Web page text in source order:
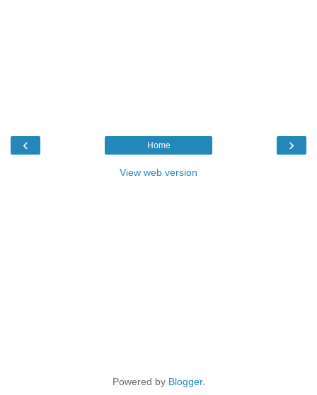
‹ ›
Home
View web version
Powered by Blogger.